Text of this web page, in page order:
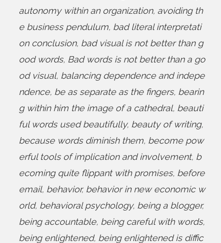
autonomy within an organization, avoiding th
e business pendulum, bad literal interpretati
on conclusion, bad visual is not better than g
ood words, Bad words is not better than a go
od visual, balancing dependence and indepe
ndence, be as separate as the fingers, bearin
g within him the image of a cathedral, beauti
ful words used beautifully, beauty of writing,
because words diminish them, become pow
erful tools of implication and involvement, b
ecoming quite flippant with promises, before
email, behavior, behavior in new economic w
orld, behavioral psychology, being a blogger,
being accountable, being careful with words,
being enlightened, being enlightened is diffic